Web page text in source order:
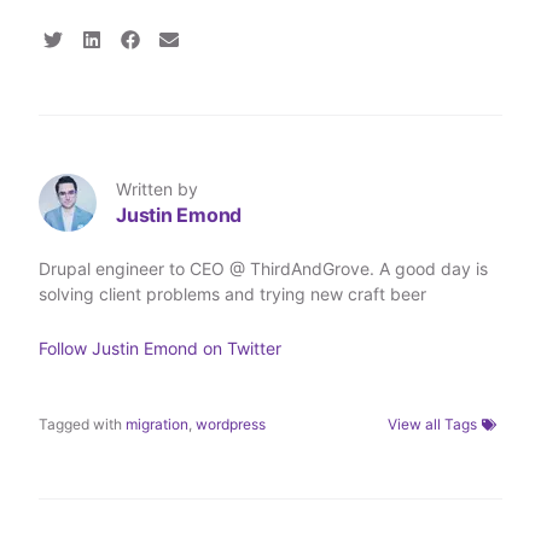
S
T
w
i
t
e
r
S
L
i
n
e
d
I
S
F
a
c
b
o
o
S
a
E
m
i
l
Written by
Justin Emond
Drupal engineer to CEO @ ThirdAndGrove. A good day is
solving client problems and trying new craft beer
Follow Justin Emond on Twitter
Tagged with migration wordpress View all Tags